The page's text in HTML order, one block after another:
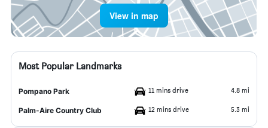
View in map
Most Popular Landmarks
Pompano Park 11 mins drive 4.8 mi
Palm-Aire Country Club 12 mins drive 5.3 mi